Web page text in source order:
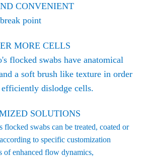
CONVENIENT
point
MORE CELLS
flocked swabs have anatomical
a soft brush like texture in order
dislodge cells.
SOLUTIONS
flocked swabs can be treated, coated or
to specific customization
of enhanced flow dynamics,